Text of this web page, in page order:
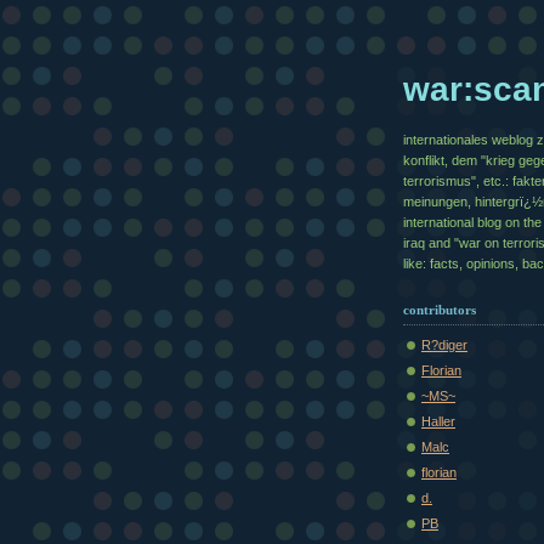
internationales weblog
konflikt, dem "krieg
terrorismus", etc.:
meinungen,
international blog on
iraq and "war on
like: facts, opinions,
contributors
R?diger
Florian
~MS~
Haller
Malc
florian
d.
PB